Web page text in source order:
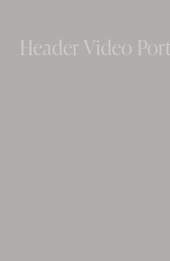
Header Video